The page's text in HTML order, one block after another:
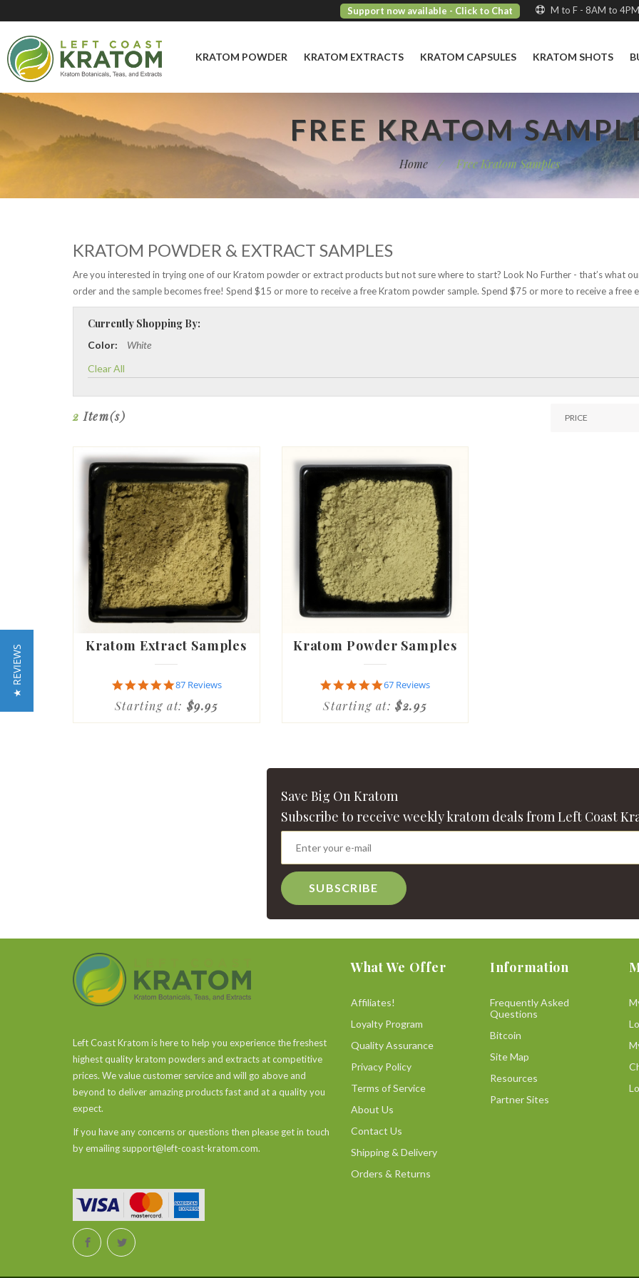
M to F - 8AM to
Support now available - Click to Chat
KRATOM POWDER KRATOM EXTRACTS KRATOM CAPSULES KRATOM SHOTS
FREE KRATOM
Home / Free Kratom Samples
KRATOM POWDER & EXTRACT SAMPLES
Are you interested in trying one of our Kratom powder or extract products but not sure where to start? Look No Further - that’s what
order and the sample becomes free! Spend $15 or more to receive a free Kratom powder sample. Spend $75 or more to receive a free
Currently Shopping By:
Color:
White
Clear All
2 Item(s)
Kratom Extract Samples
4.9
rating
87 Reviews
Starting at: $9.95
Kratom Powder Samples
4.9
rating
67 Reviews
Starting at:$2.95
Save Big On Kratom
Subscribe to receive weekly kratom deals from Left Coast
SUBSCRIBE
Left Coast Kratom is here to help you experience the freshest
highest quality kratom powders and extracts at competitive
prices. We value customer service and will go above and
beyond to deliver amazing products fast and at a quality you
expect.
If you have any concerns or questions then please get in touch
by emailing support@left-coast-kratom.com.
What We Offer
Affiliates!
Loyalty Program
Quality Assurance
Privacy Policy
Terms of Service
About Us
Contact Us
Shipping & Delivery
Orders & Returns
Information
Frequently Asked
Questions
Bitcoin
Site Map
Resources
Partner Sites
★ REVIEWS